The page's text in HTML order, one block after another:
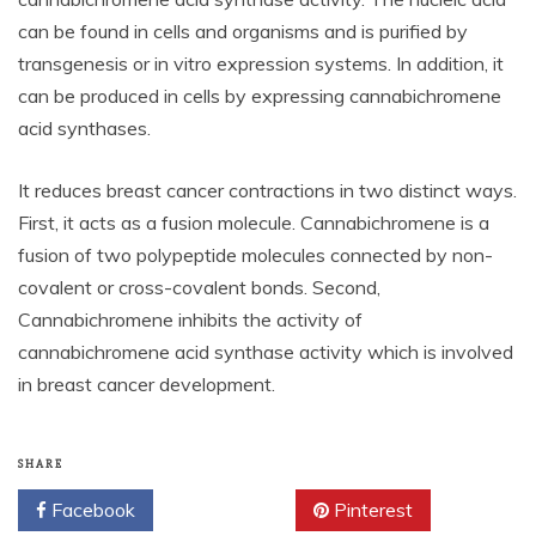
can be found in cells and organisms and is purified by
transgenesis or in vitro expression systems. In addition, it
can be produced in cells by expressing cannabichromene
acid synthases.
It reduces breast cancer contractions in two distinct ways.
First, it acts as a fusion molecule. Cannabichromene is a
fusion of two polypeptide molecules connected by non-
covalent or cross-covalent bonds. Second,
Cannabichromene inhibits the activity of
cannabichromene acid synthase activity which is involved
in breast cancer development.
SHARE
Facebook Pinterest